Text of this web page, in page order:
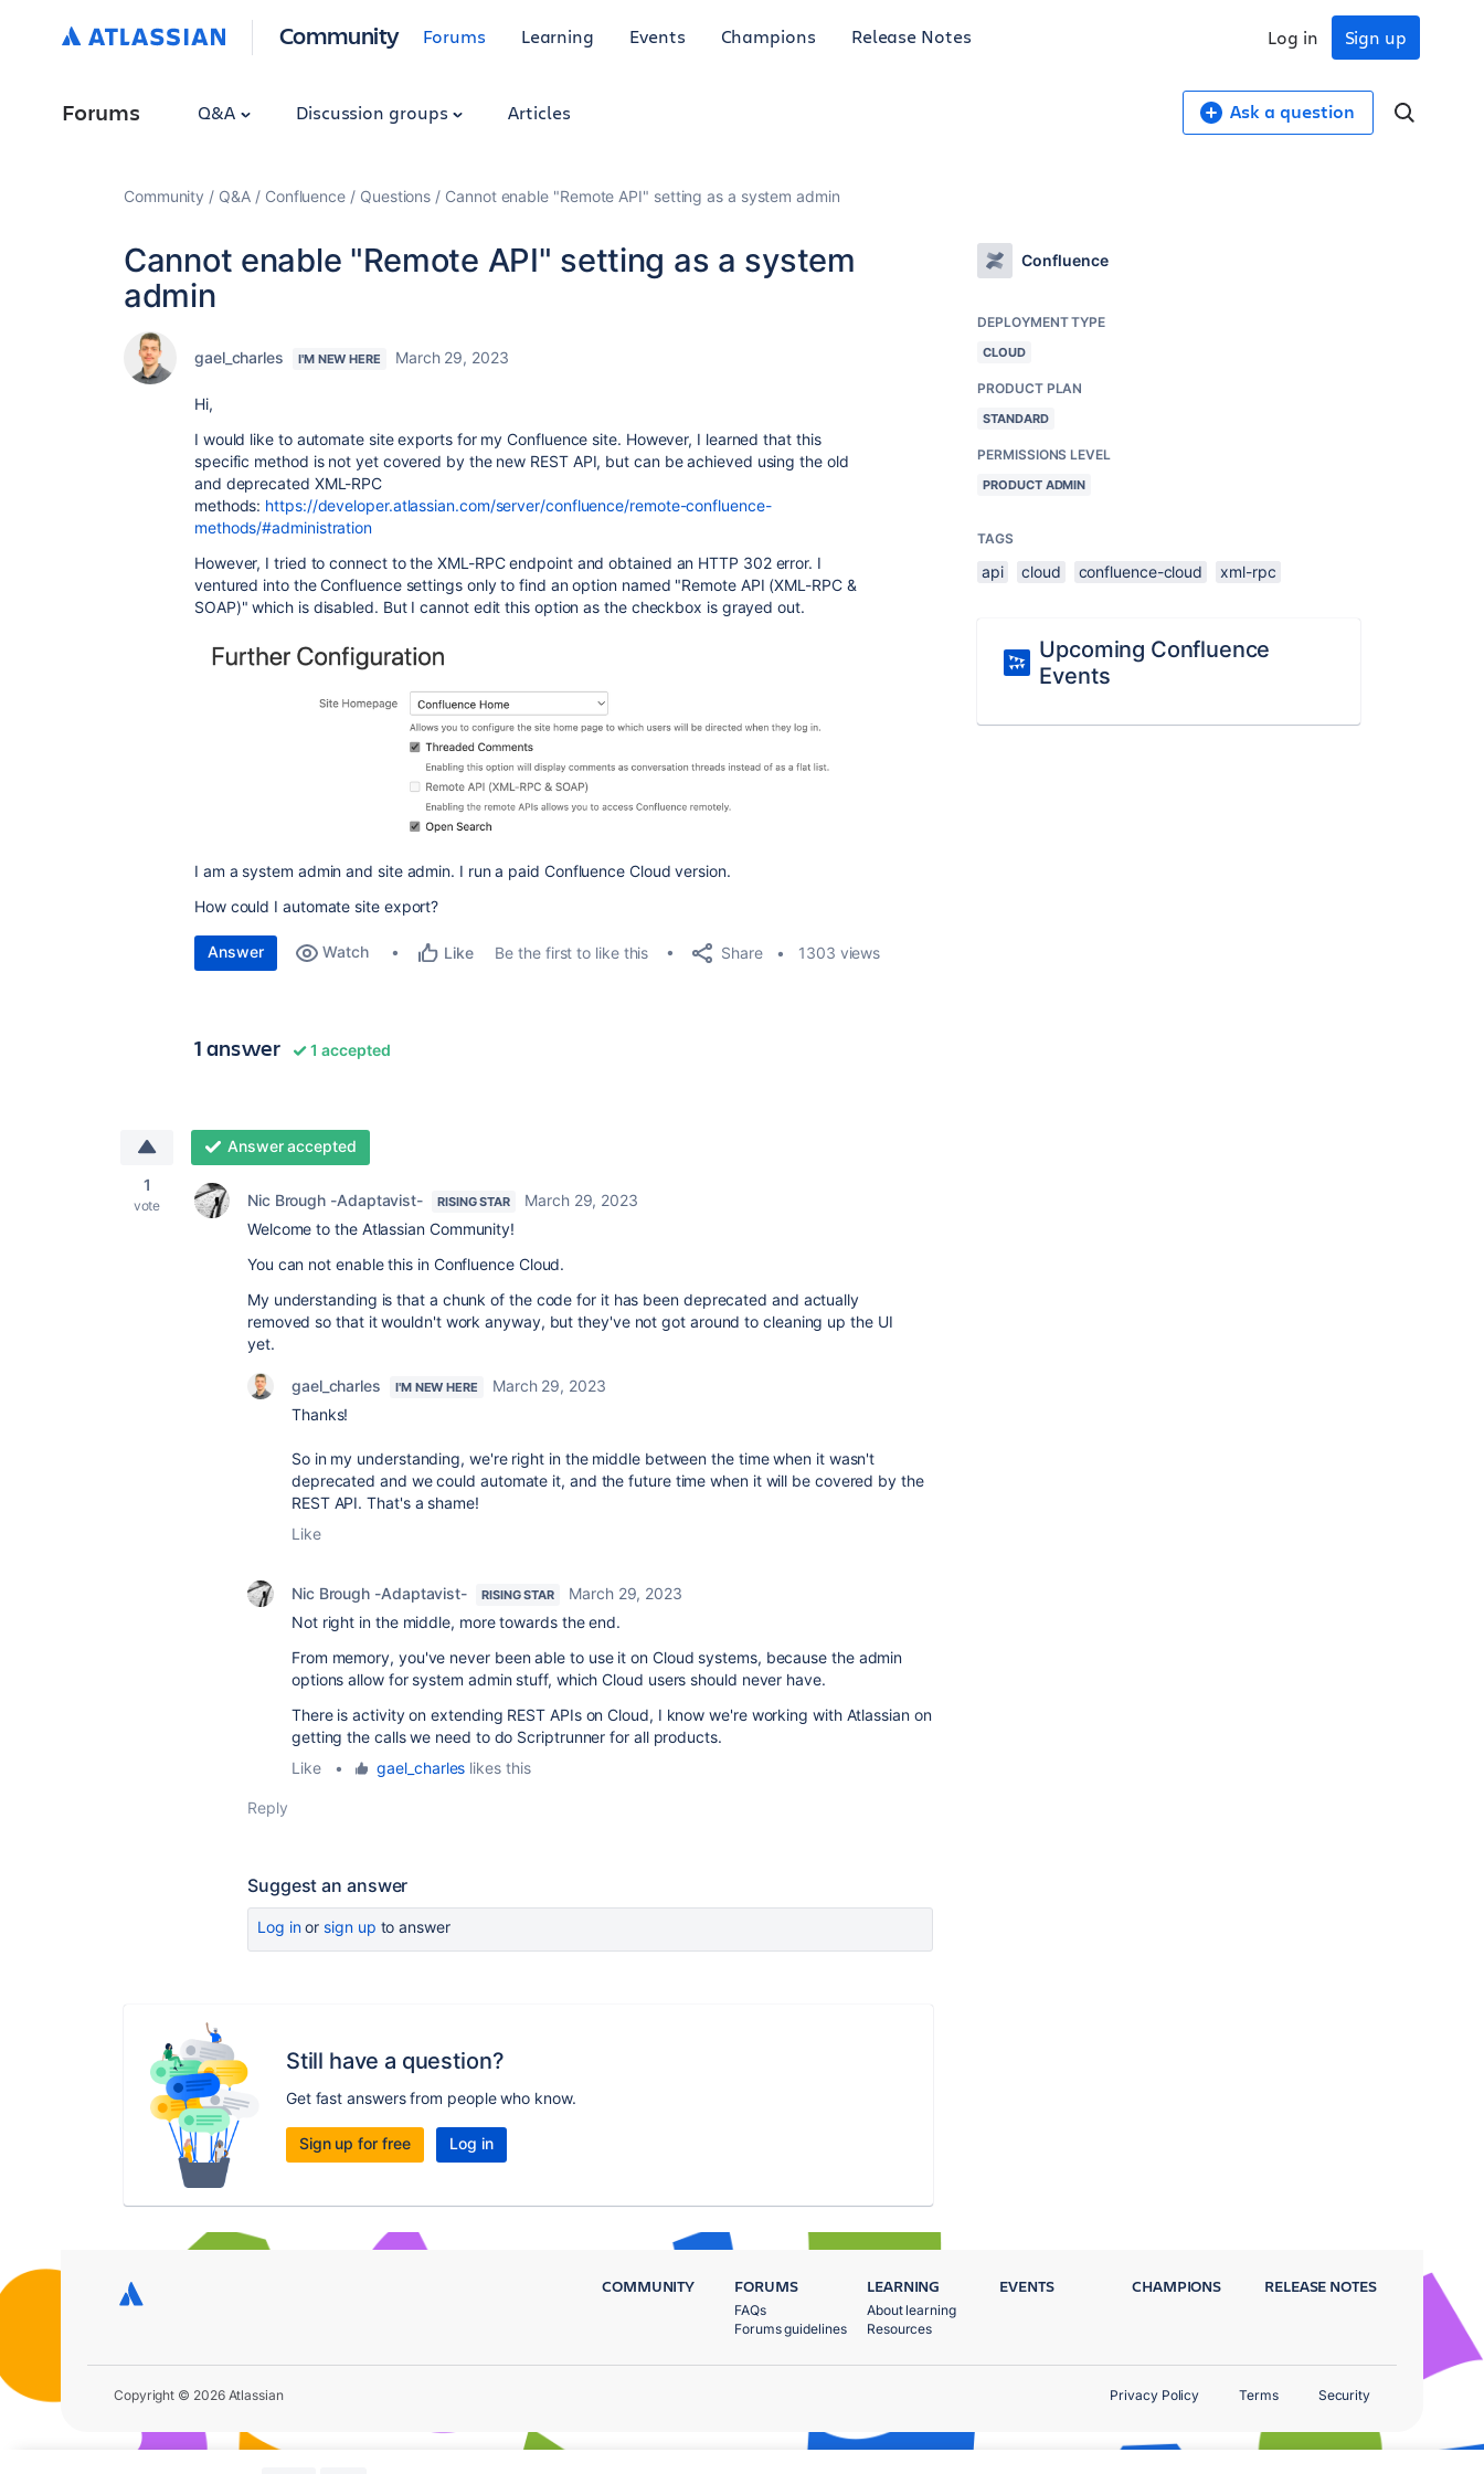
Community Forums Learning Events Champions Release Notes Sign up
Log in
Forums Q&A Discussion groups Articles Ask a question
Community Q&A Confluence Questions Cannot enable "Remote API" setting as a system admin
Cannot enable "Remote API" setting as a system
admin
gael_charles I'M NEW HERE March 29, 2023
Hi,
I would like to automate site exports for my Confluence site. However, I learned that this
specific method is not yet covered by the new REST API, but can be achieved using the old
and deprecated XML-RPC
methods: https://developer.atlassian.com/server/confluence/remote-confluence-
methods/#administration
However, I tried to connect to the XML-RPC endpoint and obtained an HTTP 302 error. I
ventured into the Confluence settings only to find an option named "Remote API (XML-RPC &
SOAP)" which is disabled. But I cannot edit this option as the checkbox is grayed out.
I am a system admin and site admin. I run a paid Confluence Cloud version.
How could I automate site export?
Answer Watch Like Be the first to like this Share 1303 views
1 answer 1 accepted
1
vote
Answer accepted
Nic Brough -Adaptavist- RISING STAR
March 29, 2023
Welcome to the Atlassian Community!
You can not enable this in Confluence Cloud.
My understanding is that a chunk of the code for it has been deprecated and actually
removed so that it wouldn't work anyway, but they've not got around to cleaning up the UI
yet.
gael_charles I'M NEW HERE
March 29, 2023
Thanks!
So in my understanding, we're right in the middle between the time when it wasn't
deprecated and we could automate it, and the future time when it will be covered by the
REST API. That's a shame!
Like
Nic Brough -Adaptavist- RISING STAR
March 29, 2023
Not right in the middle, more towards the end.
From memory, you've never been able to use it on Cloud systems, because the admin
options allow for system admin stuff, which Cloud users should never have.
There is activity on extending REST APIs on Cloud, I know we're working with Atlassian on
getting the calls we need to do Scriptrunner for all products.
Like
• gael_charles likes this
Reply
Suggest an answer
Log inor sign up to answer
Still have a question?
Get fast answers from people who know.
Sign up for free Log in
Confluence
DEPLOYMENT TYPE
CLOUD
PRODUCT PLAN
STANDARD
PERMISSIONS LEVEL
PRODUCT ADMIN
TAGS
api cloud confluence-cloud xml-rpc
Upcoming Confluence
Events
COMMUNITY FORUMS
FAQs
Forums guidelines
LEARNING
About learning
Resources
EVENTS CHAMPIONS RELEASE NOTES
Copyright © 2026 Atlassian Privacy Policy Terms Security